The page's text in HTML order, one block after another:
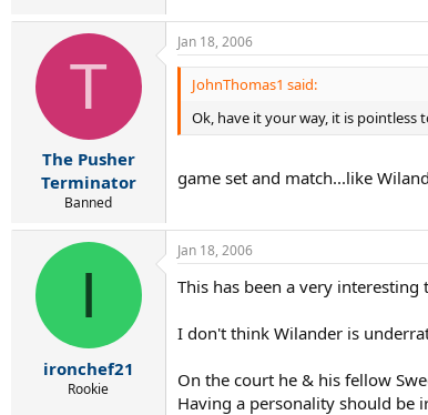
T
The Pusher
Terminator
Banned
Jan 18, 2006
JohnThomas1 said:
Ok, have it your way, it is pointless
game set and match...like
I
ironchef21
Rookie
Jan 18, 2006
This has been a very
I don't think Wilander is
On the court he & his fellow
Having a personality should be